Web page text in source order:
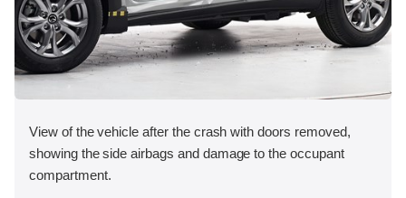
View of the vehicle after the crash with doors removed,
showing the side airbags and damage to the occupant
compartment.